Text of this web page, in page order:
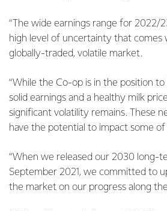
“The wide earnings range for 2022/
high level of uncertainty that comes
globally-traded, volatile market.
“While the Co-op is in the position
solid earnings and a healthy milk
significant volatility remains. These
have the potential to impact some of
“When we released our 2030 long-
September 2021, we committed to
the market on our progress along